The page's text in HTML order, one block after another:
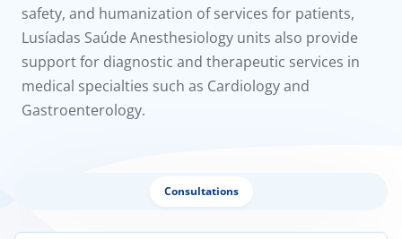
safety, and humanization of services for patients,
Lusíadas Saúde Anesthesiology units also provide
support for diagnostic and therapeutic services in
medical specialties such as Cardiology and
Gastroenterology.
Consultations